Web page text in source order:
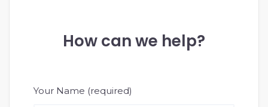
How can we help?
Your Name (required)